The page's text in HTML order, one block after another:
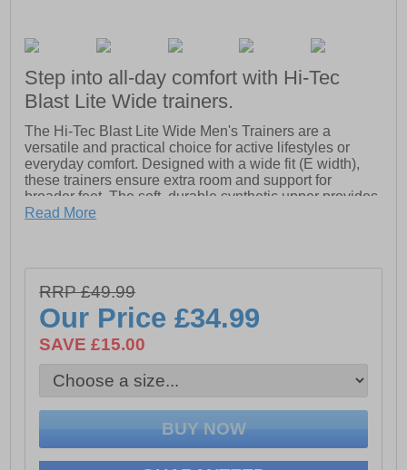
Step into all-day comfort with Hi-Tec
Blast Lite Wide trainers.
The Hi-Tec Blast Lite Wide Men's Trainers are a
versatile and practical choice for active lifestyles or
everyday comfort. Designed with a wide fit (E width),
these trainers ensure extra room and support for
broader feet. The soft, durable synthetic upper provides
lasting comfort and structure, while the padded tongue
adds convenience, and the durable outsole ensures
reliable traction and wear on various surfaces.
- Wide fit
- Synthetic upper
- Padded tongue and collar for extra support
- Lightweight EVA midsole for cushioning
- Easy-clean PU construction
Read More
RRP £49.99
Our Price£34.99
SAVE £15.00